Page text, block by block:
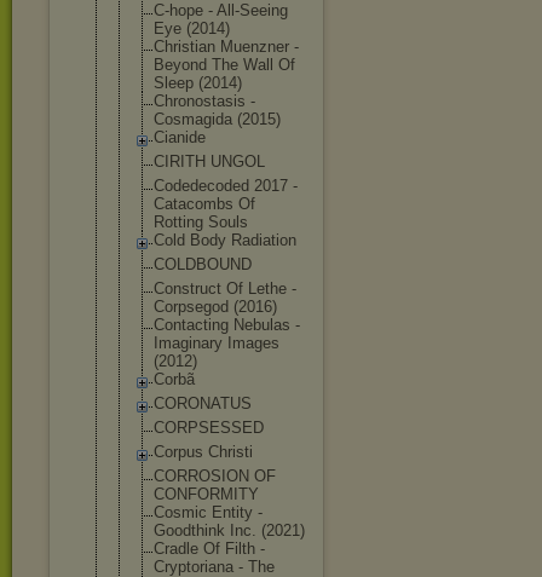
C-hope - All-Seeing
Eye (2014)
Christian Muenzner -
Beyond The Wall Of
Sleep (2014)
Chronostasis -
Cosmagida (2015)
Cianide
CIRITH UNGOL
Codedecoded 2017 -
Catacombs Of
Rotting Souls
Cold Body Radiation
COLDBOUND
Construct Of Lethe -
Corpsegod (2016)
Contacting Nebulas -
Imaginary Images
(2012)
Corbã
CORONATUS
CORPSESSED
Corpus Christi
CORROSION OF
CONFORMITY
Cosmic Entity -
Goodthink Inc. (2021)
Cradle Of Filth -
Cryptoriana - The